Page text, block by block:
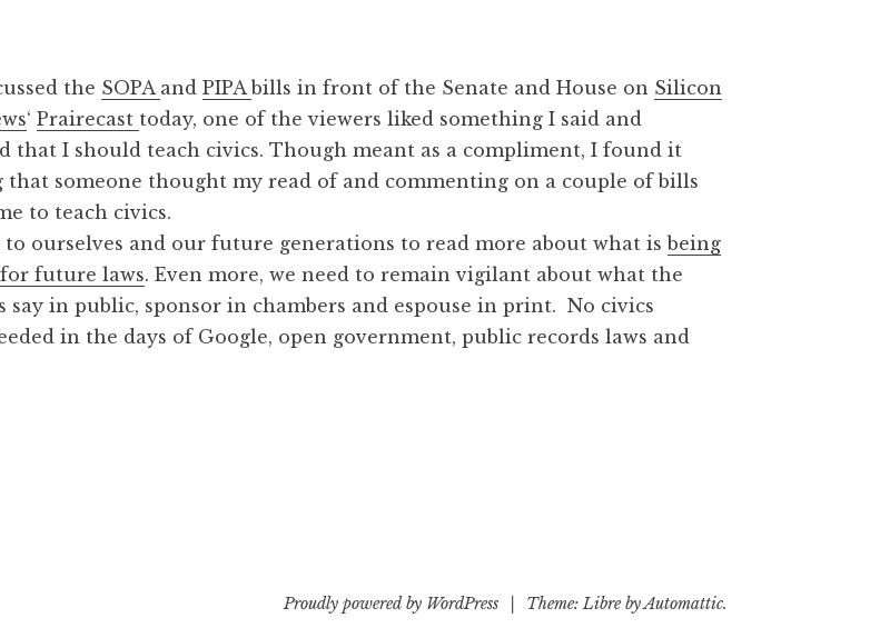
the SOPA andPIPAbills in front of the Senate and House on Silicon
‘Prairecast today, one of the viewers liked something I said and
that I should teach civics. Though meant as a compliment, I found it
someone thought my read of and commenting on a couple of bills
to teach civics.
to ourselves and our future generations to read more about what isbeing
future laws. Even more, we need to remain vigilant about what the
say in public, sponsor in chambers and espouse in print. No civics
in the days of Google, open government, public records laws and
Proudly powered by WordPress Theme: Libre byAutomattic.